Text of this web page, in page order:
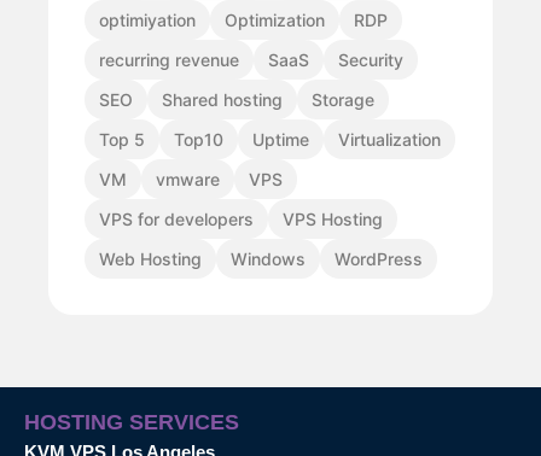
optimiyation
Optimization
RDP
recurring revenue
SaaS
Security
SEO
Shared hosting
Storage
Top 5
Top10 Uptime
Virtualization
VM
vmware
VPS
VPS for developers
VPS Hosting
Web Hosting
Windows WordPress
HOSTING SERVICES
KVM VPS Los Angeles